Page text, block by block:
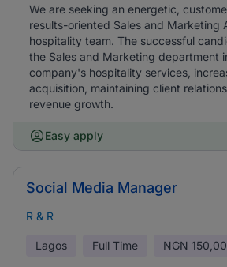
We are seeking an energetic,
results-oriented Sales and Marketing
hospitality team. The successful
the Sales and Marketing department
company's hospitality services,
acquisition, maintaining client
revenue growth.
Easy apply
Social Media Manager
R & R
Lagos Full Time NGN